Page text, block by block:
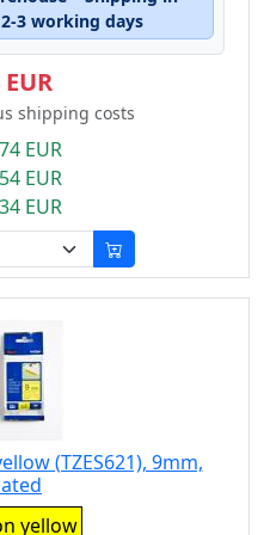
3 working days
shipping costs
EUR
EUR
EUR
(TZES621), 9mm,
yellow